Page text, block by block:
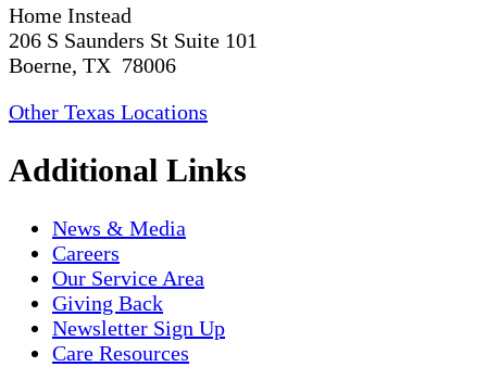
Home Instead
206 S Saunders St Suite 101
Boerne, TX 78006
Other Texas Locations
Additional Links
News & Media
Careers
Our Service Area
Giving Back
Newsletter Sign Up
Care Resources